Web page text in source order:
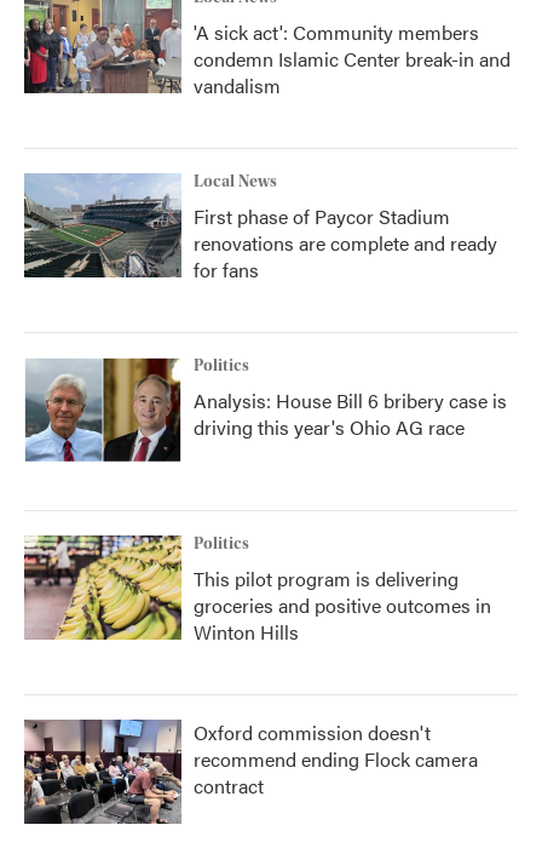
'A sick act': Community members
condemn Islamic Center break-in and
vandalism
Local News
First phase of Paycor Stadium
renovations are complete and ready
for fans
Politics
Analysis: House Bill 6 bribery case is
driving this year's Ohio AG race
Politics
This pilot program is delivering
groceries and positive outcomes in
Winton Hills
Oxford commission doesn't
recommend ending Flock camera
contract